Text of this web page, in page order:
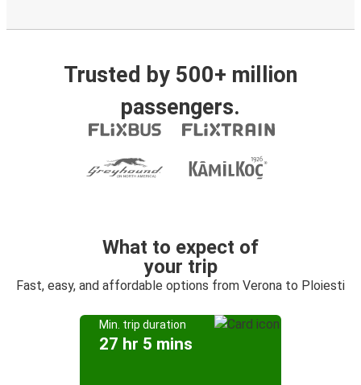
Trusted by 500+ million
passengers.
What to expect of
your trip
Fast, easy, and affordable options from Verona to Ploiesti
Min. trip duration
27 hr 5 mins